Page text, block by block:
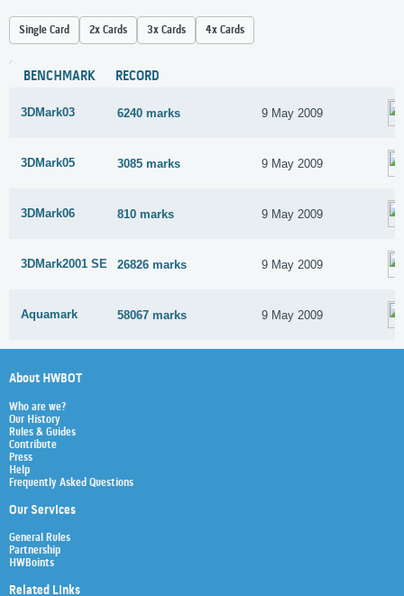
Single Card 2x Cards 3x Cards 4x Cards
BENCHMARK RECORD
3DMark03 6240 marks 9 May 2009
3DMark05 3085 marks 9 May 2009
3DMark06 810 marks 9 May 2009
3DMark2001 SE 26826 marks 9 May 2009
Aquamark 58067 marks 9 May 2009
About HWBOT
Who are we?
Our History
Rules & Guides
Contribute
Press
Help
Frequently Asked Questions
Our Services
General Rules
Partnership
HWBoints
Related Links